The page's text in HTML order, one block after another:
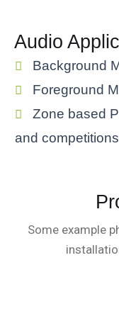
Audio
Background
Foreground
Zone based
and competitions
Some example